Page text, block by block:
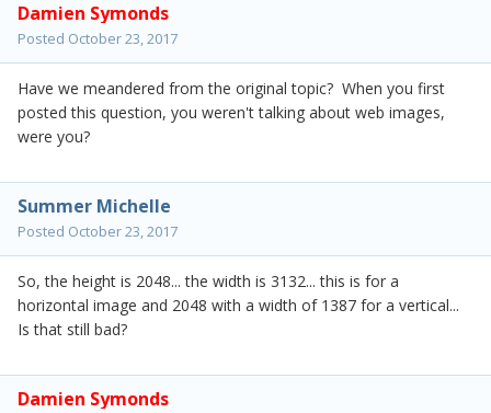
Damien Symonds
Posted October 23, 2017
Have we meandered from the original topic? When you first
posted this question, you weren't talking about web images,
were you?
Summer Michelle
Posted October 23, 2017
So, the height is 2048... the width is 3132... this is for a
horizontal image and 2048 with a width of 1387 for a vertical...
Is that still bad?
Damien Symonds